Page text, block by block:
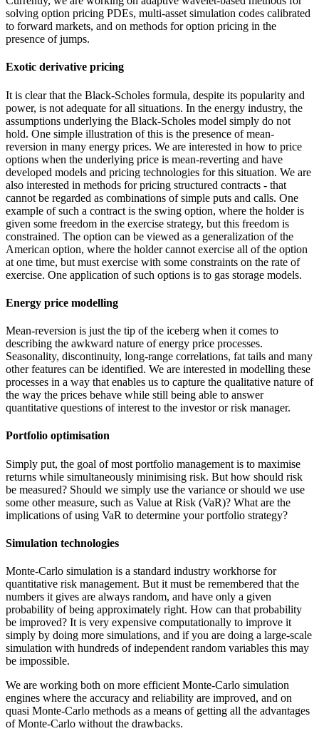
solving option pricing PDEs, multi-asset simulation codes calibrated
to forward markets, and on methods for option pricing in the
presence of jumps.
Exotic derivative pricing
It is clear that the Black-Scholes formula, despite its popularity and
power, is not adequate for all situations. In the energy industry, the
assumptions underlying the Black-Scholes model simply do not
hold. One simple illustration of this is the presence of mean-
reversion in many energy prices. We are interested in how to price
options when the underlying price is mean-reverting and have
developed models and pricing technologies for this situation. We are
also interested in methods for pricing structured contracts - that
cannot be regarded as combinations of simple puts and calls. One
example of such a contract is the swing option, where the holder is
given some freedom in the exercise strategy, but this freedom is
constrained. The option can be viewed as a generalization of the
American option, where the holder cannot exercise all of the option
at one time, but must exercise with some constraints on the rate of
exercise. One application of such options is to gas storage models.
Energy price modelling
Mean-reversion is just the tip of the iceberg when it comes to
describing the awkward nature of energy price processes.
Seasonality, discontinuity, long-range correlations, fat tails and many
other features can be identified. We are interested in modelling these
processes in a way that enables us to capture the qualitative nature of
the way the prices behave while still being able to answer
quantitative questions of interest to the investor or risk manager.
Portfolio optimisation
Simply put, the goal of most portfolio management is to maximise
returns while simultaneously minimising risk. But how should risk
be measured? Should we simply use the variance or should we use
some other measure, such as Value at Risk (VaR)? What are the
implications of using VaR to determine your portfolio strategy?
Simulation technologies
Monte-Carlo simulation is a standard industry workhorse for
quantitative risk management. But it must be remembered that the
numbers it gives are always random, and have only a given
probability of being approximately right. How can that probability
be improved? It is very expensive computationally to improve it
simply by doing more simulations, and if you are doing a large-scale
simulation with hundreds of independent random variables this may
be impossible.
We are working both on more efficient Monte-Carlo simulation
engines where the accuracy and reliability are improved, and on
quasi Monte-Carlo methods as a means of getting all the advantages
of Monte-Carlo without the drawbacks.